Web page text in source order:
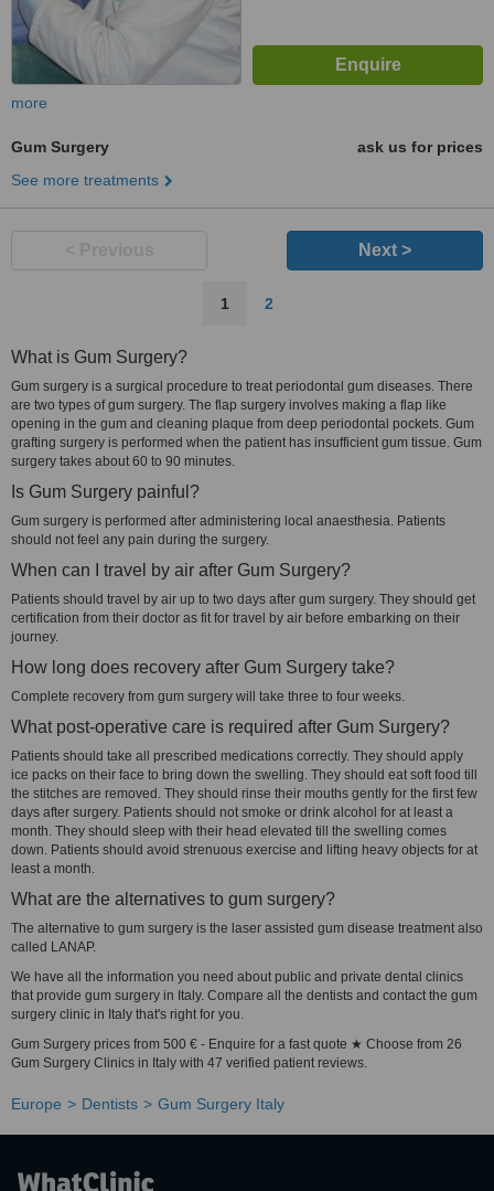
more
Gum Surgery
ask us for prices
See more treatments
Next >
1 2
What is Gum Surgery?
Gum surgery is a surgical procedure to treat periodontal gum diseases. There
are two types of gum surgery. The flap surgery involves making a flap like
opening in the gum and cleaning plaque from deep periodontal pockets. Gum
grafting surgery is performed when the patient has insufficient gum tissue. Gum
surgery takes about 60 to 90 minutes.
Is Gum Surgery painful?
Gum surgery is performed after administering local anaesthesia. Patients
should not feel any pain during the surgery.
When can I travel by air after Gum Surgery?
Patients should travel by air up to two days after gum surgery. They should get
certification from their doctor as fit for travel by air before embarking on their
journey.
How long does recovery after Gum Surgery take?
Complete recovery from gum surgery will take three to four weeks.
What post-operative care is required after Gum Surgery?
Patients should take all prescribed medications correctly. They should apply
ice packs on their face to bring down the swelling. They should eat soft food till
the stitches are removed. They should rinse their mouths gently for the first few
days after surgery. Patients should not smoke or drink alcohol for at least a
month. They should sleep with their head elevated till the swelling comes
down. Patients should avoid strenuous exercise and lifting heavy objects for at
least a month.
What are the alternatives to gum surgery?
The alternative to gum surgery is the laser assisted gum disease treatment also
called LANAP.
We have all the information you need about public and private dental clinics
that provide gum surgery in Italy. Compare all the dentists and contact the gum
surgery clinic in Italy that's right for you.
Gum Surgery prices from 500 € - Enquire for a fast quote ★ Choose from 26
Gum Surgery Clinics in Italy with 47 verified patient reviews.
Europe Dentists Gum Surgery Italy